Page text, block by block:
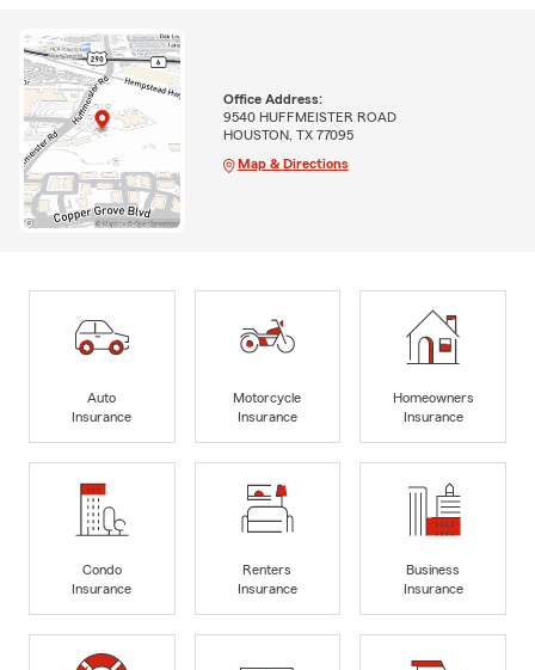
Office Address:
9540 HUFFMEISTER ROAD
HOUSTON, TX 77095
Map & Directions
Auto
Insurance
Motorcycle
Insurance
Homeowners
Insurance
Condo
Insurance
Renters
Insurance
Business
Insurance